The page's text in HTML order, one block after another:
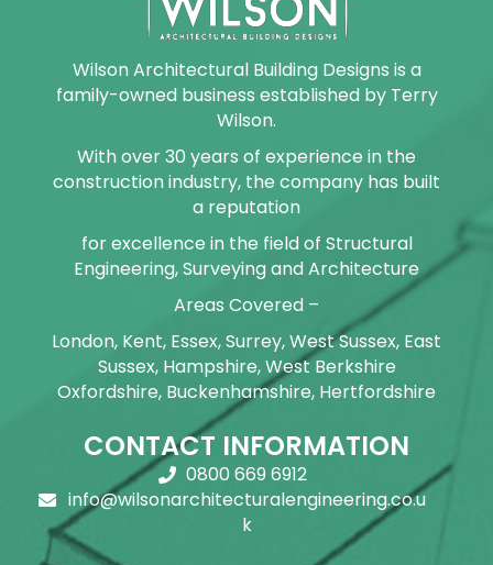
Wilson Architectural Building Designs is a
family-owned business established by Terry
Wilson.
With over 30 years of experience in the
construction industry, the company has built
a reputation
for excellence in the field of Structural
Engineering, Surveying and Architecture
Areas Covered –
London, Kent, Essex, Surrey, West Sussex, East
Sussex, Hampshire, West Berkshire
Oxfordshire, Buckenhamshire, Hertfordshire
CONTACT INFORMATION
0800 669 6912
info@wilsonarchitecturalengineering.co.u
k